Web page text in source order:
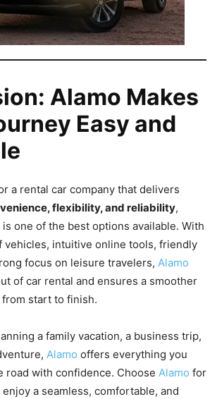
Alamo Makes
Easy and
a rental car company that delivers
flexibility, and reliability,
is one of the best options available. With
vehicles, intuitive online tools, friendly
focus on leisure travelers, Alamo
of car rental and ensures a smoother
start to finish.
a family vacation, a business trip,
Alamo offers everything you
road with confidence. Choose Alamo for
a seamless, comfortable, and